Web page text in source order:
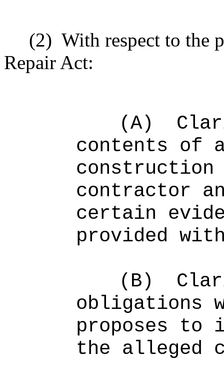
(2) With respect to the
Repair Act:
(A)
contents of
construction
contractor
certain
provided
(B)
obligations
proposes to
the alleged